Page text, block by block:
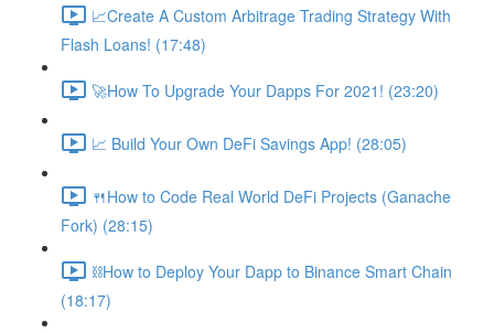
📈Create A Custom Arbitrage Trading Strategy With
Flash Loans! (17:48)
🚀How To Upgrade Your Dapps For 2021! (23:20)
📈 Build Your Own DeFi Savings App! (28:05)
🍴How to Code Real World DeFi Projects (Ganache
Fork) (28:15)
⛓How to Deploy Your Dapp to Binance Smart Chain
(18:17)